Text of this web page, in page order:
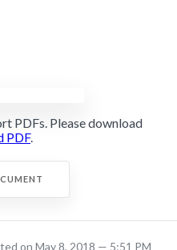
PDFs. Please download
PDF.
on May 8, 2018 — 5:51 PM